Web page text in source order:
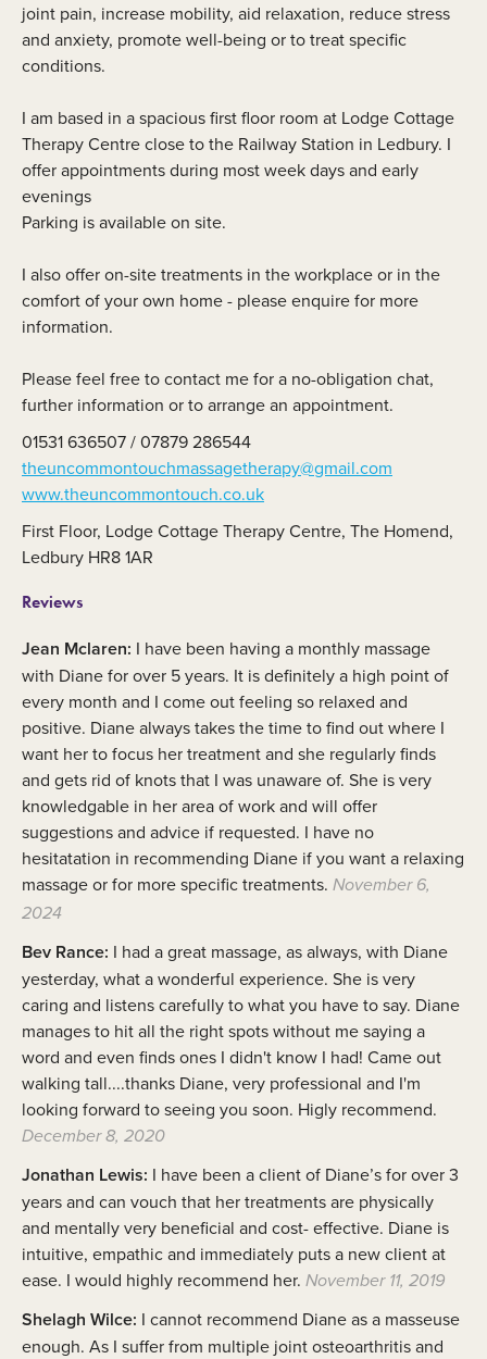
joint pain, increase mobility, aid relaxation, reduce stress
and anxiety, promote well-being or to treat specific
conditions.
I am based in a spacious first floor room at Lodge Cottage
Therapy Centre close to the Railway Station in Ledbury. I
offer appointments during most week days and early
evenings
Parking is available on site.
I also offer on-site treatments in the workplace or in the
comfort of your own home - please enquire for more
information.
Please feel free to contact me for a no-obligation chat,
further information or to arrange an appointment.
01531 636507 / 07879 286544
theuncommontouchmassagetherapy@gmail.com
www.theuncommontouch.co.uk
First Floor, Lodge Cottage Therapy Centre, The Homend,
Ledbury HR8 1AR
Reviews
Jean Mclaren: I have been having a monthly massage
with Diane for over 5 years. It is definitely a high point of
every month and I come out feeling so relaxed and
positive. Diane always takes the time to find out where I
want her to focus her treatment and she regularly finds
and gets rid of knots that I was unaware of. She is very
knowledgable in her area of work and will offer
suggestions and advice if requested. I have no
hesitatation in recommending Diane if you want a relaxing
massage or for more specific treatments. November 6,
2024
Bev Rance: I had a great massage, as always, with Diane
yesterday, what a wonderful experience. She is very
caring and listens carefully to what you have to say. Diane
manages to hit all the right spots without me saying a
word and even finds ones I didn't know I had! Came out
walking tall....thanks Diane, very professional and I'm
looking forward to seeing you soon. Higly recommend.
December 8, 2020
Jonathan Lewis: I have been a client of Diane’s for over 3
years and can vouch that her treatments are physically
and mentally very beneficial and cost- effective. Diane is
intuitive, empathic and immediately puts a new client at
ease. I would highly recommend her. November 11, 2019
Shelagh Wilce: I cannot recommend Diane as a masseuse
enough. As I suffer from multiple joint osteoarthritis and